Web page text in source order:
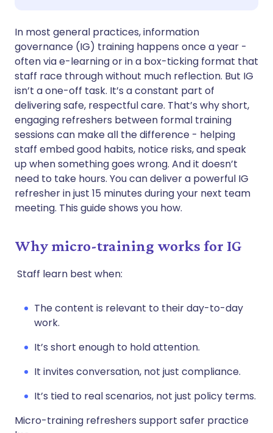
Share via WhatsApp
Copy link
🇸🇦 عربي
In most general practices, information
governance (IG) training happens once a year -
often via e-learning or in a box-ticking format that
staff race through without much reflection. But IG
isn’t a one-off task. It’s a constant part of
delivering safe, respectful care. That’s why short,
engaging refreshers between formal training
sessions can make all the difference - helping
staff embed good habits, notice risks, and speak
up when something goes wrong. And it doesn’t
need to take hours. You can deliver a powerful IG
refresher in just 15 minutes during your next team
meeting. This guide shows you how.
Why micro-training works for IG
Staff learn best when:
The content is relevant to their day-to-day
work.
It’s short enough to hold attention.
It invites conversation, not just compliance.
It’s tied to real scenarios, not just policy terms.
Micro-training refreshers support safer practice